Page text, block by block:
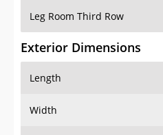
Leg Room Third Row
Exterior Dimensions
Length
Width